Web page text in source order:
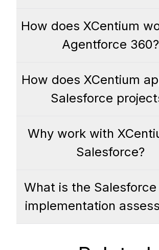
How does XCentium
Agentforce 360?
How does XCentium
Salesforce
Why work with
Salesforce?
What is the
implementation